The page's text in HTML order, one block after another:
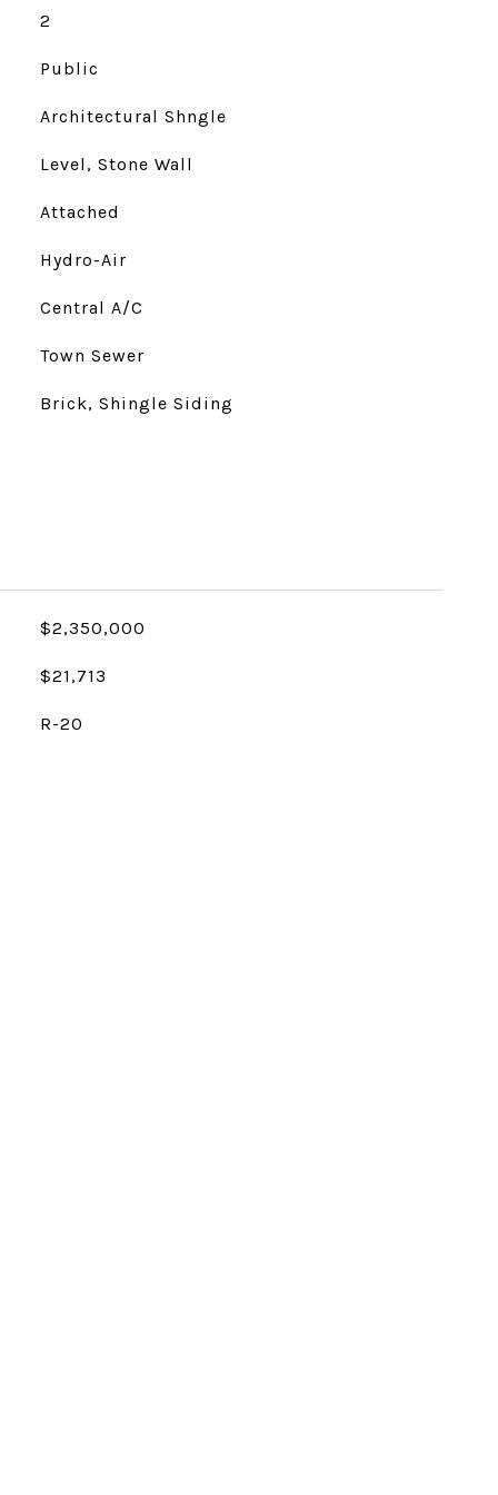
2
Public
Architectural Shngle
Level, Stone Wall
Attached
Hydro-Air
Central A/C
Town Sewer
Brick, Shingle Siding
$2,350,000
$21,713
R-20